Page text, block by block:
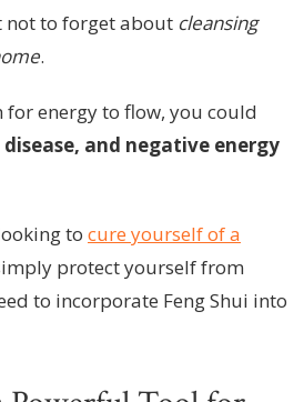
not to forget about cleansing
.
energy to flow, you could
disease, and negative energy
to cure yourself of a
protect yourself from
to incorporate Feng Shui into